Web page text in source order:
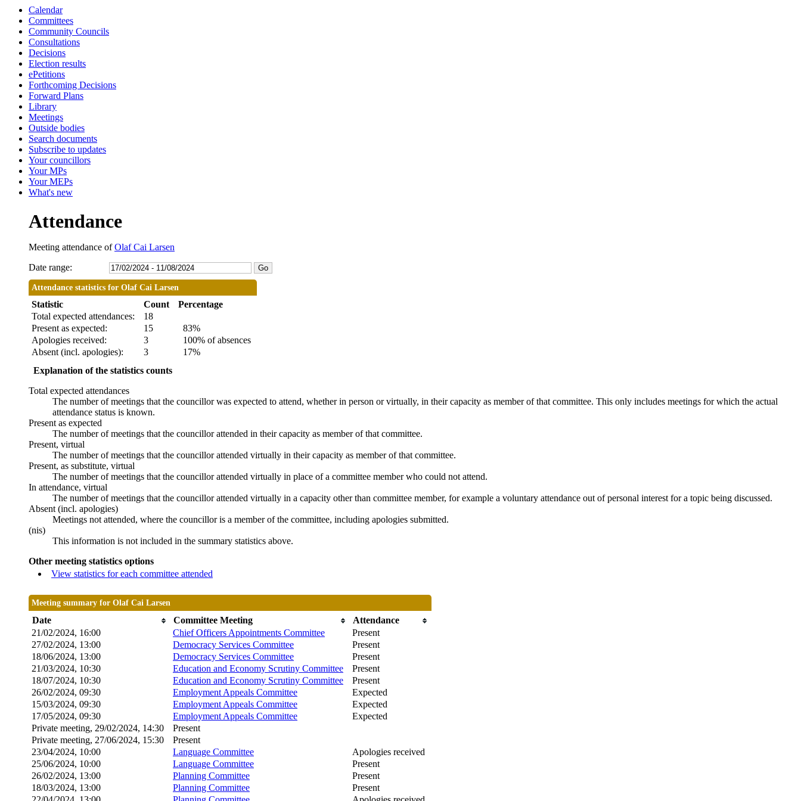
Calendar
Committees
Community Councils
Consultations
Decisions
Election results
ePetitions
Forthcoming Decisions
Forward Plans
Library
Meetings
Outside bodies
Search documents
Subscribe to updates
Your councillors
Your MPs
Your MEPs
What's new
Attendance
Meeting attendance ofOlaf Cai Larsen
Date range:
Attendance statistics for Olaf Cai Larsen
Statistic Count
Percentage
Total expected attendances:
18
Present as expected:
15
83%
Apologies received:
3
100% of absences
Absent (incl. apologies):
3
17%
Explanation of the statistics counts
Total expected attendances
The number of meetings that the councillor was expected to attend, whether in person or virtually, in their capacity as member of that committee. This only includes meetings for which the actual
attendance status is known.
Present as expected
The number of meetings that the councillor attended in their capacity as member of that committee.
Present, virtual
The number of meetings that the councillor attended virtually in their capacity as member of that committee.
Present, as substitute, virtual
The number of meetings that the councillor attended virtually in place of a committee member who could not attend.
In attendance, virtual
The number of meetings that the councillor attended virtually in a capacity other than committee member, for example a voluntary attendance out of personal interest for a topic being discussed.
Absent (incl. apologies)
Meetings not attended, where the councillor is a member of the committee, including apologies submitted.
(nis)
This information is not included in the summary statistics above.
Other meeting statistics options
View statistics for each committee attended
Meeting summary for Olaf Cai Larsen
Date Committee Meeting
Attendance
21/02/2024, 16:00
Chief Officers Appointments Committee
Present
27/02/2024, 13:00
Democracy Services Committee
Present
18/06/2024, 13:00
Democracy Services Committee
Present
21/03/2024, 10:30
Education and Economy Scrutiny Committee
Present
18/07/2024, 10:30
Education and Economy Scrutiny Committee
Present
26/02/2024, 09:30
Employment Appeals Committee
Expected
15/03/2024, 09:30
Employment Appeals Committee
Expected
17/05/2024, 09:30
Employment Appeals Committee
Expected
Private meeting, 29/02/2024, 14:30
Present
Private meeting, 27/06/2024, 15:30
Present
23/04/2024, 10:00
Language Committee
Apologies received
25/06/2024, 10:00
Language Committee
Present
26/02/2024, 13:00
Planning Committee
Present
18/03/2024, 13:00
Planning Committee
Present